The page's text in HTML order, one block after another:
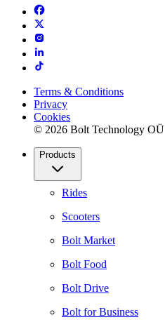
Terms & Conditions
Privacy
Cookies
© 2026 Bolt Technology OÜ
Products
Rides
Scooters
Bolt Market
Bolt Food
Bolt Drive
Bolt for Business